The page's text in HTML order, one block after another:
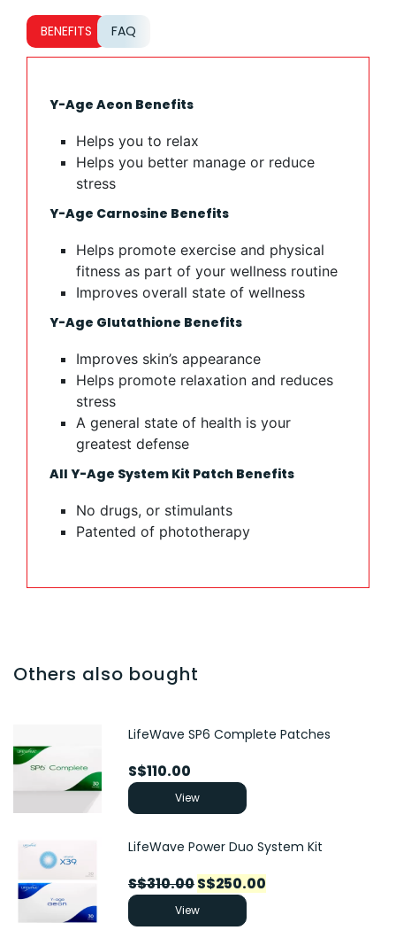
BENEFITS FAQ
Y-Age Aeon Benefits
Helps you to relax
Helps you better manage or reduce
stress
Y-Age Carnosine Benefits
Helps promote exercise and physical
fitness as part of your wellness routine
Improves overall state of wellness
Y-Age Glutathione Benefits
Improves skin’s appearance
Helps promote relaxation and reduces
stress
A general state of health is your
greatest defense
All Y-Age System Kit Patch Benefits
No drugs, or stimulants
Patented of phototherapy​​​​​​​​​​​​​​​​​​​​​​​​​​
Others also bought
LifeWave SP6 Complete Patches
S$110.00
View
LifeWave Power Duo System Kit
S$310.00Original
price
was:
S$250.00
View